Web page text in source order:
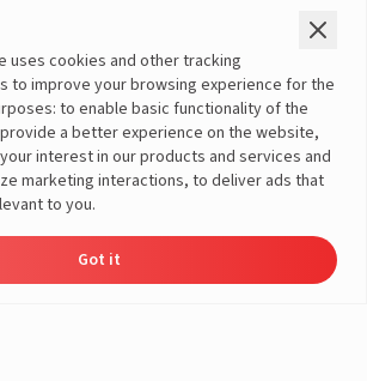
Warranty Registration
Customer Policies
Terms & Conditions
Sales Return Policy
Privacy policy
More About Livguard
uses cookies and other tracking
to improve your browsing experience for the
to enable basic functionality of the
a better experience on the website,
interest in our products and services and
marketing interactions, to deliver ads that
to you.
Got it
Load Calculator